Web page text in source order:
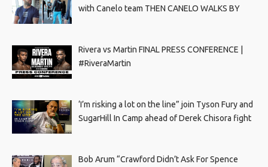
with Canelo team THEN CANELO WALKS BY
Rivera vs Martin FINAL PRESS CONFERENCE |
#RiveraMartin
‘I’m risking a lot on the line” join Tyson Fury and
SugarHill In Camp ahead of Derek Chisora fight
Bob Arum “Crawford Didn’t Ask For Spence